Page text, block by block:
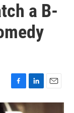
a B-
F
a
c
L
i
E
m